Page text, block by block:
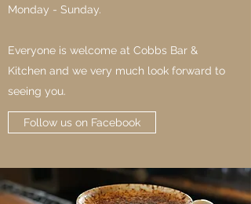
Monday - Sunday.
Everyone is welcome at Cobbs Bar &
Kitchen and we very much look forward to
seeing you.
Follow us on Facebook